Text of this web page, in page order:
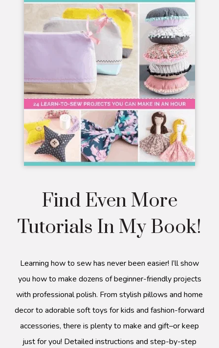
Find Even More
Tutorials In My Book!
Learning how to sew has never been easier! I’ll show
you how to make dozens of beginner-friendly projects
with professional polish. From stylish pillows and home
decor to adorable soft toys for kids and fashion-forward
accessories, there is plenty to make and gift–or keep
just for you! Detailed instructions and step-by-step